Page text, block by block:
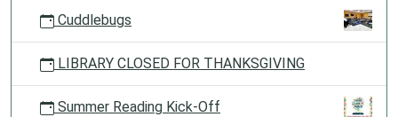
Cuddlebugs
LIBRARY CLOSED FOR THANKSGIVING
Summer Reading Kick-Off